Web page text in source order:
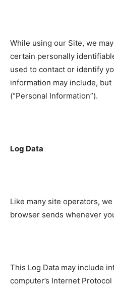
While using our Site, we
certain personally
used to contact or identify
information may include,
(“Personal Information”).
Log Data
Like many site operators,
browser sends whenever
This Log Data may include
computer’s Internet